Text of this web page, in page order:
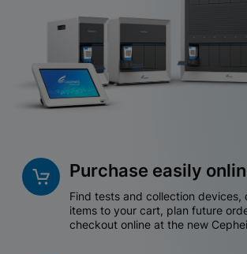
Purchase easily
Find tests and collection devices,
items to your cart, plan future
checkout online at the new